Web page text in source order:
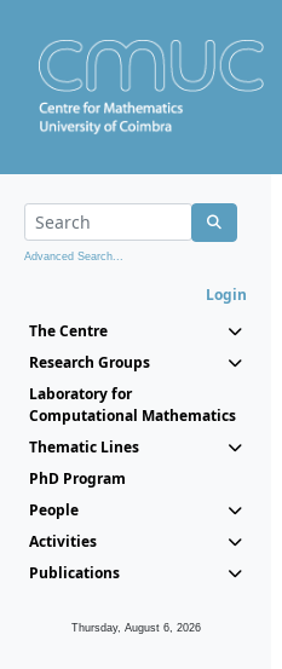
Advanced Search...
Login
The Centre
Research Groups
Laboratory for
Computational Mathematics
Thematic Lines
PhD Program
People
Activities
Publications
Thursday, August 6, 2026